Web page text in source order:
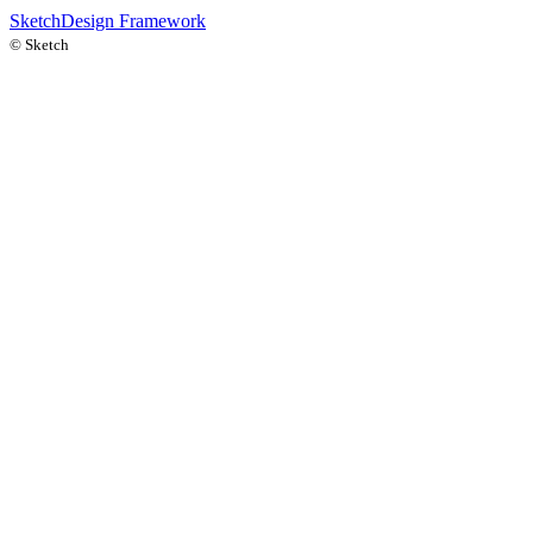
SketchDesign Framework
© Sketch